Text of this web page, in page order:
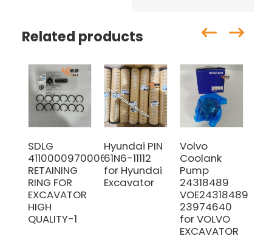
Related products
SDLG
4110000970006
RETAINING
RING FOR
EXCAVATOR
HIGH
QUALITY-1
Hyundai PIN
61N6-11112
for Hyundai
Excavator
Volvo
Coolank
Pump
24318489
VOE24318489
23974640
for VOLVO
EXCAVATOR